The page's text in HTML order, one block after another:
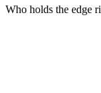
Who holds the edge